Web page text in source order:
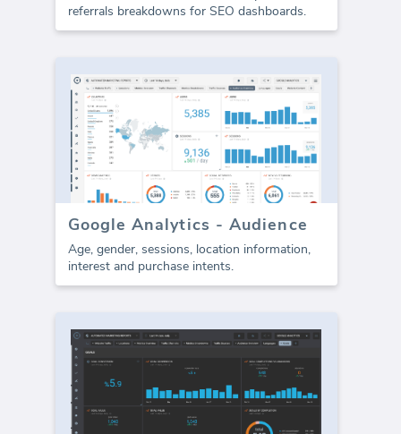
referrals breakdowns for SEO dashboards.
Google Analytics - Audience
Age, gender, sessions, location information,
interest and purchase intents.